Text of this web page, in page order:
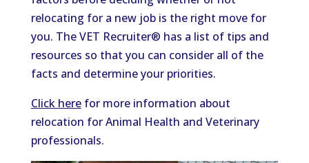
relocating for a new job is the right move for
you. The VET Recruiter® has a list of tips and
resources so that you can consider all of the
facts and determine your priorities.
Click herefor more information about
relocation for Animal Health and Veterinary
professionals.